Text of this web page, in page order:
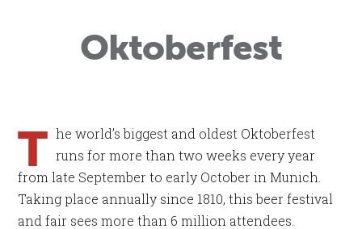
Oktoberfest
T he world’s biggest and oldest Oktoberfest
runs for more than two weeks every year
from late September to early October in Munich.
Taking place annually since 1810, this beer festival
and fair sees more than 6 million attendees.